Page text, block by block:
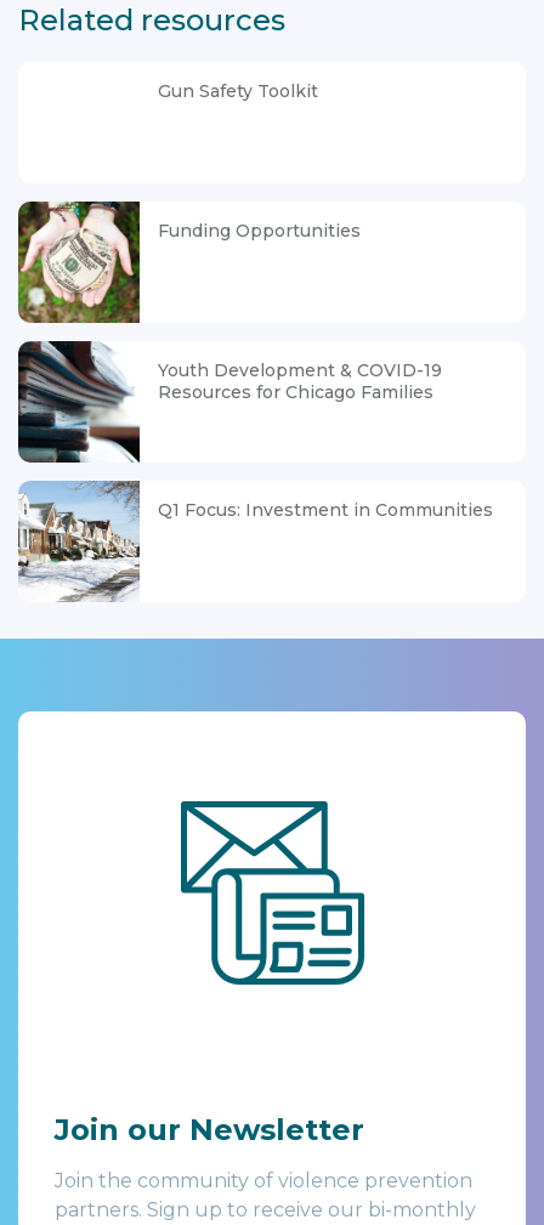
Related resources
Gun Safety Toolkit
Funding Opportunities
Youth Development & COVID-19
Resources for Chicago Families
Q1 Focus: Investment in Communities
Join our Newsletter
Join the community of violence prevention
partners. Sign up to receive our bi-monthly